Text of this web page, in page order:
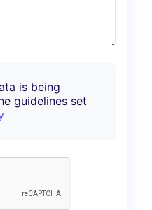
is being
guidelines set